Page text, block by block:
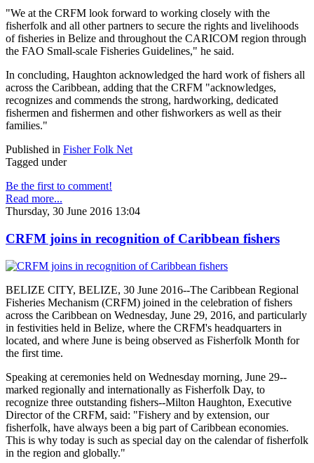
"We at the CRFM look forward to working closely with the
fisherfolk and all other partners to secure the rights and livelihoods
of fisheries in Belize and throughout the CARICOM region through
the FAO Small-scale Fisheries Guidelines," he said.
In concluding, Haughton acknowledged the hard work of fishers all
across the Caribbean, adding that the CRFM "acknowledges,
recognizes and commends the strong, hardworking, dedicated
fishermen and fishermen and other fishworkers as well as their
families."
Published in Fisher Folk Net
Tagged under
Be the first to comment!
Read more...
Thursday, 30 June 2016 13:04
CRFM joins in recognition of Caribbean fishers
BELIZE CITY, BELIZE, 30 June 2016--The Caribbean Regional
Fisheries Mechanism (CRFM) joined in the celebration of fishers
across the Caribbean on Wednesday, June 29, 2016, and particularly
in festivities held in Belize, where the CRFM's headquarters in
located, and where June is being observed as Fisherfolk Month for
the first time.
Speaking at ceremonies held on Wednesday morning, June 29--
marked regionally and internationally as Fisherfolk Day, to
recognize three outstanding fishers--Milton Haughton, Executive
Director of the CRFM, said: "Fishery and by extension, our
fisherfolk, have always been a big part of Caribbean economies.
This is why today is such as special day on the calendar of fisherfolk
in the region and globally."